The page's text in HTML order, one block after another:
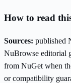
How to read
Sources: published
NuBrowse editorial
from NuGet when
or compatibility